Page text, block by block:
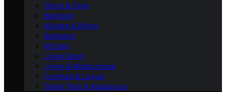
Decor & Style
Bedroom
Kitchen & Dining
Bathroom
Kitchen
Living Room
Living & Multipurpose
Furniture & Layout
Smart Tech & Appliances